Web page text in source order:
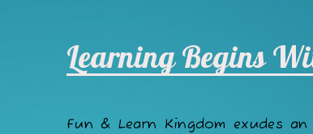
Learning Begins
Fun & Learn Kingdom exudes